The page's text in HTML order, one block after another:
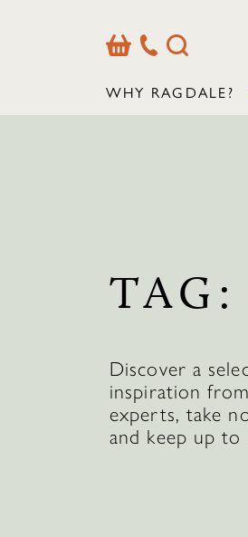
BasketOur
Contact
Search
WHY RAGDALE?
TAG:
Discover a
inspiration
experts, take
and keep up